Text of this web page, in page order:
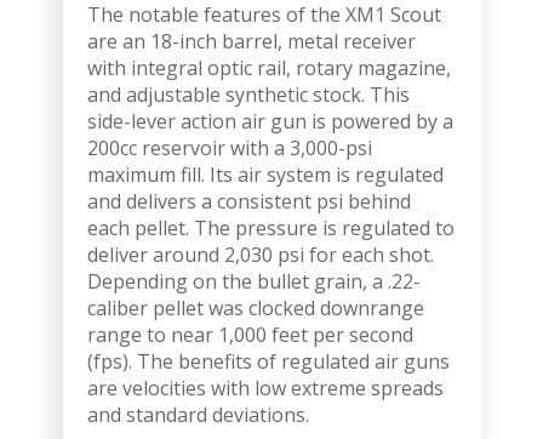
The notable features of the XM1 Scout
are an 18-inch barrel, metal receiver
with integral optic rail, rotary magazine,
and adjustable synthetic stock. This
side-lever action air gun is powered by a
200cc reservoir with a 3,000-psi
maximum fill. Its air system is regulated
and delivers a consistent psi behind
each pellet. The pressure is regulated to
deliver around 2,030 psi for each shot.
Depending on the bullet grain, a .22-
caliber pellet was clocked downrange
range to near 1,000 feet per second
(fps). The benefits of regulated air guns
are velocities with low extreme spreads
and standard deviations.